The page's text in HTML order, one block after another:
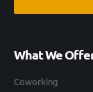
What We
Coworking